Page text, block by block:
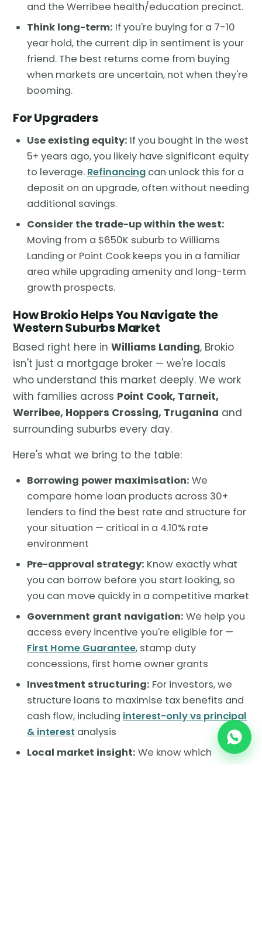
and the Werribee health/education precinct.
Think long-term: If you're buying for a 7-10
year hold, the current dip in sentiment is your
friend. The best returns come from buying
when markets are uncertain, not when they're
booming.
For Upgraders
Use existing equity: If you bought in the west
5+ years ago, you likely have significant equity
to leverage. Refinancing can unlock this for a
deposit on an upgrade, often without needing
additional savings.
Consider the trade-up within the west:
Moving from a $650K suburb to Williams
Landing or Point Cook keeps you in a familiar
area while upgrading amenity and long-term
growth prospects.
How Brokio Helps You Navigate the
Western Suburbs Market
Based right here in Williams Landing, Brokio
isn't just a mortgage broker — we're locals
who understand this market deeply. We work
with families across Point Cook, Tarneit,
Werribee, Hoppers Crossing, Truganina and
surrounding suburbs every day.
Here's what we bring to the table:
Borrowing power maximisation: We
compare home loan products across 30+
lenders to find the best rate and structure for
your situation — critical in a 4.10% rate
environment
Pre-approval strategy: Know exactly what
you can borrow before you start looking, so
you can move quickly in a competitive market
Government grant navigation: We help you
access every incentive you're eligible for —
First Home Guarantee, stamp duty
concessions, first home owner grants
Investment structuring: For investors, we
structure loans to maximise tax benefits and
cash flow, including interest-only vs principal
& interest analysis
Local market insight: We know which